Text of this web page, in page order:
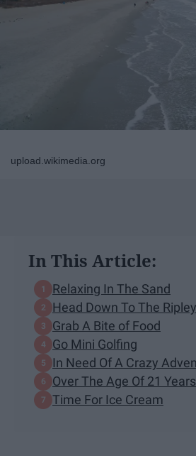
upload.wikimedia.org
In This Article:
Relaxing In The Sand
Head Down To The
Grab A Bite of Food
Go Mini Golfing
In Need Of A Crazy
Over The Age Of 21
Time For Ice Cream